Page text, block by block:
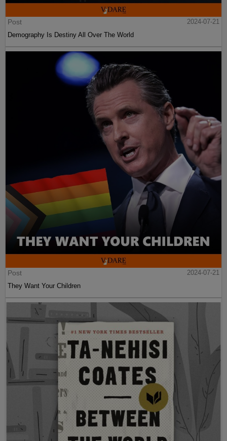
Post
2024-07-21
Demography Is Destiny All Over The World
Post
2024-07-21
They Want Your Children